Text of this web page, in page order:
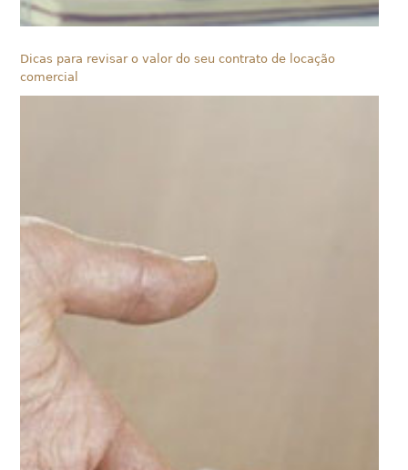
Dicas para revisar o valor do seu contrato de locação
comercial